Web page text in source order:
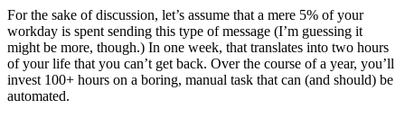
For the sake of discussion, let’s assume that a mere 5% of your
workday is spent sending this type of message (I’m guessing it
might be more, though.) In one week, that translates into two hours
of your life that you can’t get back. Over the course of a year, you’ll
invest 100+ hours on a boring, manual task that can (and should) be
automated.